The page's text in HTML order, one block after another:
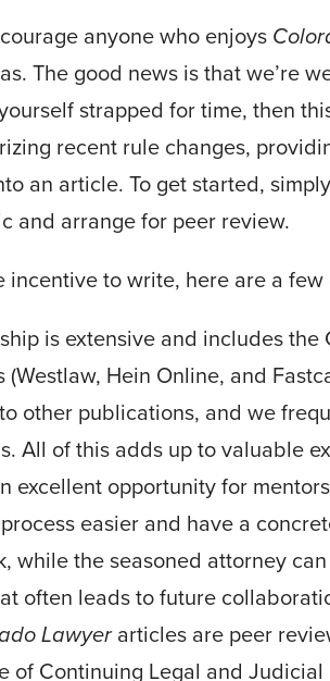
anyone who enjoys
The good news is that we’re
strapped for time, then
recent rule changes,
an article. To get started,
and arrange for peer review.
incentive to write, here are a
is extensive and includes
(Westlaw, Hein Online, and
other publications, and we
All of this adds up to valuable
excellent op­portunity for
easier and have a
while the seasoned attorney
often leads to future
Lawyerarticles are peer
of Continuing Legal and